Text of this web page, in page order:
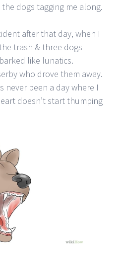
dogs tagging me along.
after that day, when I
trash & three dogs
like lunatics.
who drove them away.
never been a day where I
doesn’t start thumping